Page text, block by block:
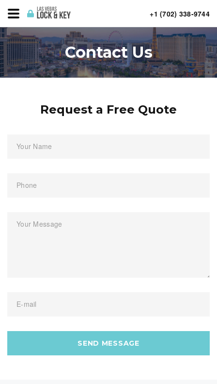
+1 (702) 338-9744
Contact Us
Request a Free Quote
Your Name
Phone
Your Message
E-mail
SEND MESSAGE